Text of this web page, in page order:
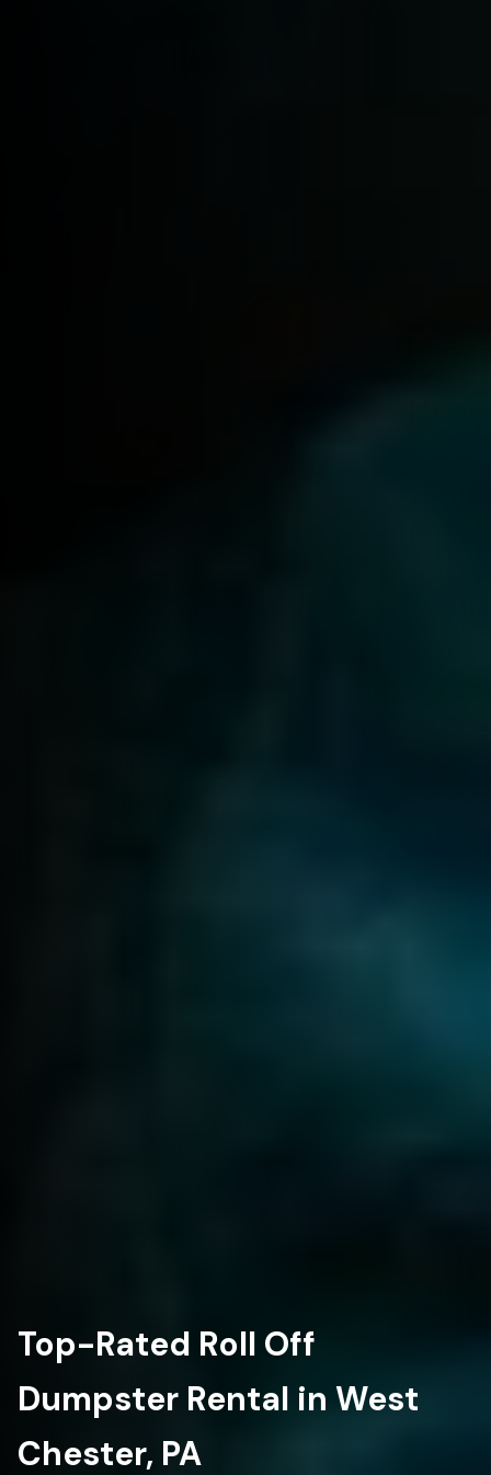
Top-Rated Roll Off
Dumpster Rental in West
Chester, PA